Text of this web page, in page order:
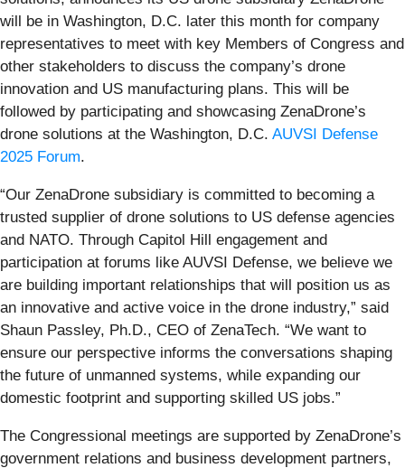
will be in Washington, D.C. later this month for company
representatives to meet with key Members of Congress and
other stakeholders to discuss the company’s drone
innovation and US manufacturing plans. This will be
followed by participating and showcasing ZenaDrone’s
drone solutions at the Washington, D.C. AUVSI Defense
2025 Forum.
“Our ZenaDrone subsidiary is committed to becoming a
trusted supplier of drone solutions to US defense agencies
and NATO. Through Capitol Hill engagement and
participation at forums like AUVSI Defense, we believe we
are building important relationships that will position us as
an innovative and active voice in the drone industry,” said
Shaun Passley, Ph.D., CEO of ZenaTech. “We want to
ensure our perspective informs the conversations shaping
the future of unmanned systems, while expanding our
domestic footprint and supporting skilled US jobs.”
The Congressional meetings are supported by ZenaDrone’s
government relations and business development partners,